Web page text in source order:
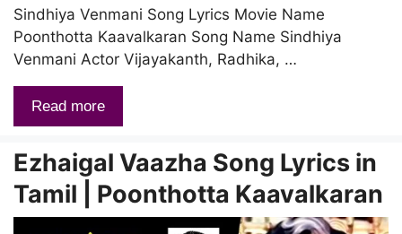
Sindhiya Venmani Song Lyrics Movie Name
Poonthotta Kaavalkaran Song Name Sindhiya
Venmani Actor Vijayakanth, Radhika, …
Read more
Ezhaigal Vaazha Song Lyrics in
Tamil | Poonthotta Kaavalkaran